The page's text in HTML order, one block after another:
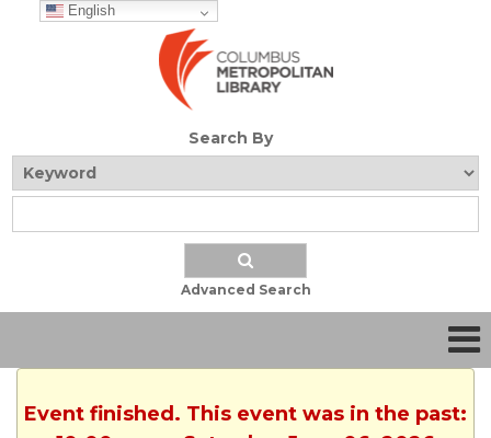
English
Search By
Advanced Search
Event finished. This event was in the past: